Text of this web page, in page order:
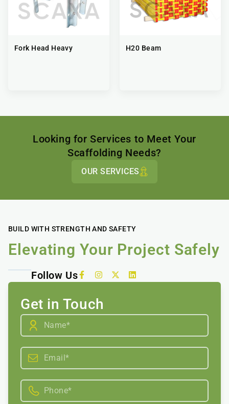
Fork Head Heavy H20 Beam
Looking for Services to Meet Your
Scaffolding Needs?
OUR SERVICES
BUILD WITH STRENGTH AND SAFETY
Elevating Your Project Safely
Follow Us
Get in Touch